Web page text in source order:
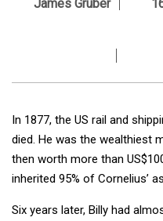
James Gruber
In 1877, the US rail and
died. He was the wealthiest
then worth more than
inherited 95% of Cornelius’
Six years later, Billy had